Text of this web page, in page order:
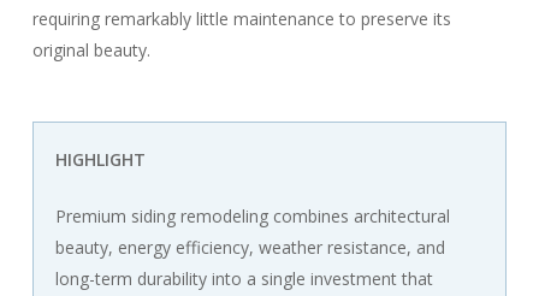
requiring remarkably little maintenance to preserve its
original beauty.
HIGHLIGHT
Premium siding remodeling combines architectural
beauty, energy efficiency, weather resistance, and
long-term durability into a single investment that